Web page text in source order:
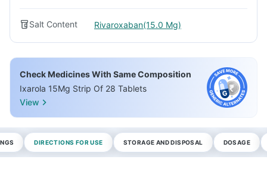
Salt Content Rivaroxaban(15.0 Mg)
Check Medicines With Same Composition
Ixarola 15Mg Strip Of 28 Tablets
View
DIRECTIONS FOR USE STORAGE AND DISPOSAL DOSAGE